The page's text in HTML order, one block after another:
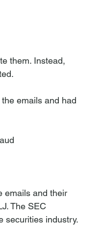
them. Instead,
emails and had
emails and their
The SEC
securities industry.